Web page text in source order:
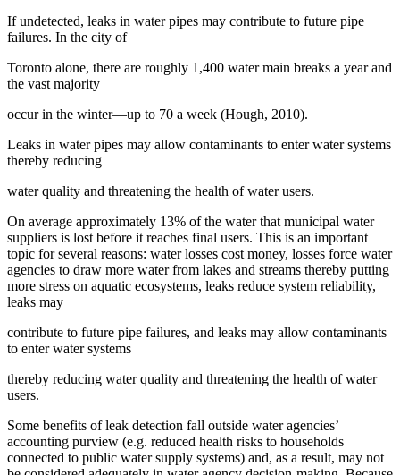
If undetected, leaks in water pipes may contribute to future pipe
failures. In the city of
Toronto alone, there are roughly 1,400 water main breaks a year and
the vast majority
occur in the winter—up to 70 a week (Hough, 2010).
Leaks in water pipes may allow contaminants to enter water systems
thereby reducing
water quality and threatening the health of water users.
On average approximately 13% of the water that municipal water
suppliers is lost before it reaches final users. This is an important
topic for several reasons: water losses cost money, losses force water
agencies to draw more water from lakes and streams thereby putting
more stress on aquatic ecosystems, leaks reduce system reliability,
leaks may
contribute to future pipe failures, and leaks may allow contaminants
to enter water systems
thereby reducing water quality and threatening the health of water
users.
Some benefits of leak detection fall outside water agencies’
accounting purview (e.g. reduced health risks to households
connected to public water supply systems) and, as a result, may not